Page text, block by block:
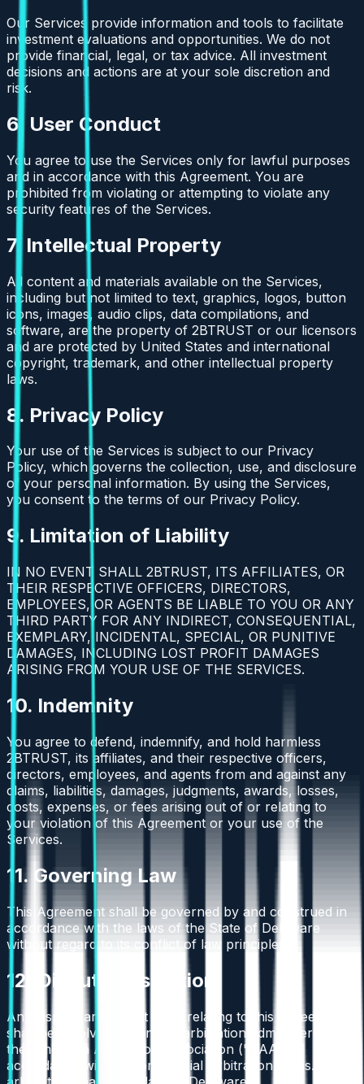
Our Services provide information and tools to facilitate
investment evaluations and opportunities. We do not
provide financial, legal, or tax advice. All investment
decisions and actions are at your sole discretion and
risk.
6. User Conduct
You agree to use the Services only for lawful purposes
and in accordance with this Agreement. You are
prohibited from violating or attempting to violate any
security features of the Services.
7. Intellectual Property
All content and materials available on the Services,
including but not limited to text, graphics, logos, button
icons, images, audio clips, data compilations, and
software, are the property of 2BTRUST or our licensors
and are protected by United States and international
copyright, trademark, and other intellectual property
laws.
8. Privacy Policy
Your use of the Services is subject to our Privacy
Policy, which governs the collection, use, and disclosure
of your personal information. By using the Services,
you consent to the terms of our Privacy Policy.
9. Limitation of Liability
IN NO EVENT SHALL 2BTRUST, ITS AFFILIATES, OR
THEIR RESPECTIVE OFFICERS, DIRECTORS,
EMPLOYEES, OR AGENTS BE LIABLE TO YOU OR ANY
THIRD PARTY FOR ANY INDIRECT, CONSEQUENTIAL,
EXEMPLARY, INCIDENTAL, SPECIAL, OR PUNITIVE
DAMAGES, INCLUDING LOST PROFIT DAMAGES
ARISING FROM YOUR USE OF THE SERVICES.
10. Indemnity
You agree to defend, indemnify, and hold harmless
2BTRUST, its affiliates, and their respective officers,
directors, employees, and agents from and against any
claims, liabilities, damages, judgments, awards, losses,
costs, expenses, or fees arising out of or relating to
your violation of this Agreement or your use of the
Services.
11. Governing Law
This Agreement shall be governed by and construed in
accordance with the laws of the State of Delaware
without regard to its conflict of law principles.
12. Dispute Resolution
Any dispute arising out of or relating to this Agreement
shall be resolved by binding arbitration administered by
the American Arbitration Association ("AAA") in
accordance with its Commercial Arbitration Rules. The